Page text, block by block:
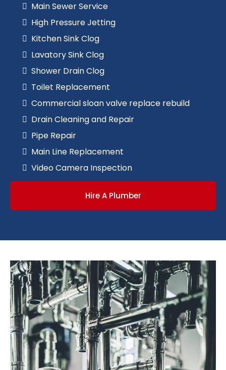
Main Sewer Service
High Pressure Jetting
Kitchen Sink Clog
Lavatory Sink Clog
Shower Drain Clog
Toilet Replacement
Commercial sloan valve replace rebuild
Drain Cleaning and Repair
Pipe Repair
Main Line Replacement
Video Camera Inspection
Hire A Plumber